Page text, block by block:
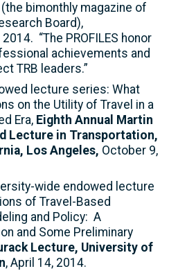
(the bimonthly magazine of
Board),
“The PROFILES honor
achievements and
TRB leaders.”
lecture series: What
on the Utility of Travel in a
Era, Eighth Annual Martin
Lecture in Transportation,
Los Angeles, October 9,
wide endowed lecture
of Travel-Based
and Policy: A
and Some Preliminary
Lecture, University of
, April 14, 2014.